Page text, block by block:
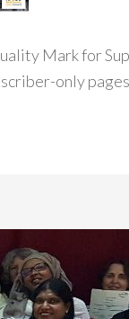
Mark for
only